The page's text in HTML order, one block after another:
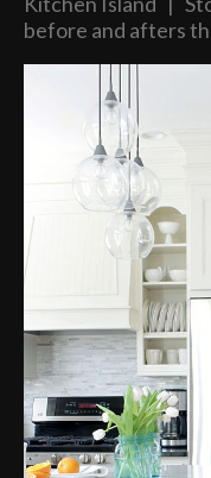
before and afters